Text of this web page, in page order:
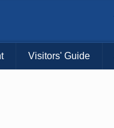
Visitors' Guide